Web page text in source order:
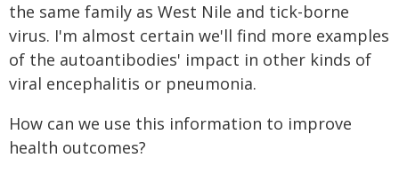
the same family as West Nile and tick-borne
virus. I'm almost certain we'll find more examples
of the autoantibodies' impact in other kinds of
viral encephalitis or pneumonia.
How can we use this information to improve
health outcomes?